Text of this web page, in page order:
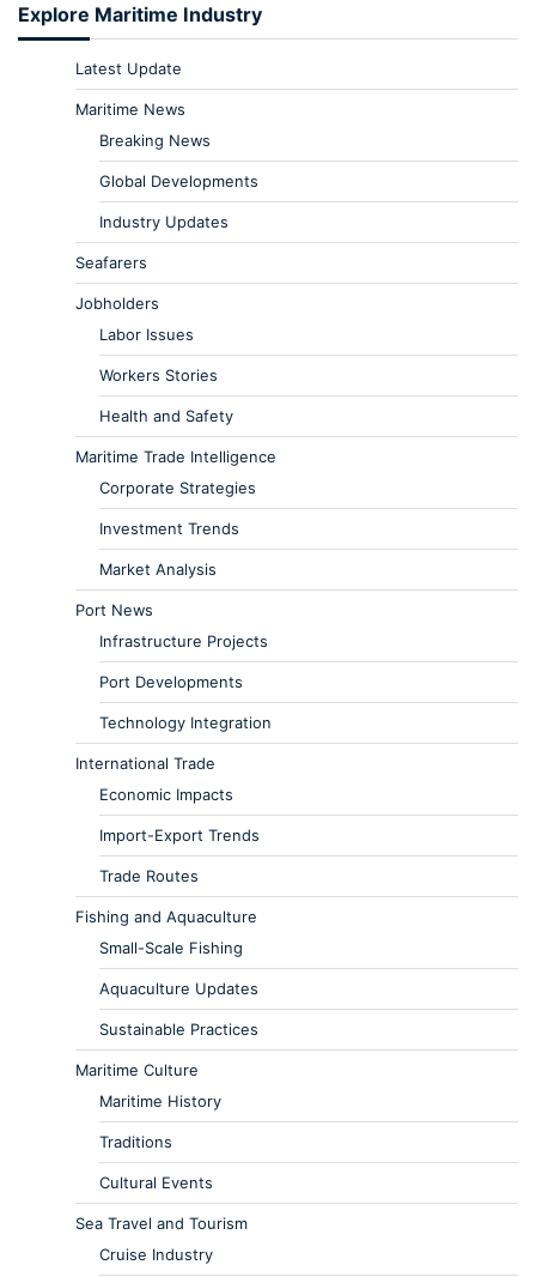
Explore Maritime Industry
Latest Update
Maritime News
Breaking News
Global Developments
Industry Updates
Seafarers
Jobholders
Labor Issues
Workers Stories
Health and Safety
Maritime Trade Intelligence
Corporate Strategies
Investment Trends
Market Analysis
Port News
Infrastructure Projects
Port Developments
Technology Integration
International Trade
Economic Impacts
Import-Export Trends
Trade Routes
Fishing and Aquaculture
Small-Scale Fishing
Aquaculture Updates
Sustainable Practices
Maritime Culture
Maritime History
Traditions
Cultural Events
Sea Travel and Tourism
Cruise Industry